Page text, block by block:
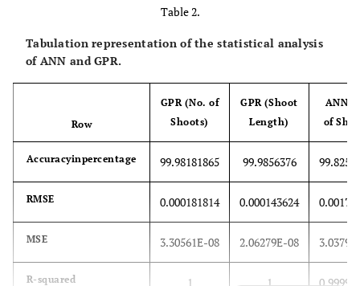
Table 2.
Tabulation representation of the statistical analysis
of ANN and GPR.
Row
GPR (No. of
Shoots)
GPR (Shoot
Length)
ANN
of
Accuracyinpercentage 99.98181865 99.9856376
RMSE 0.000181814 0.000143624
MSE 3.30561E-08 2.06279E-08
R-squared 1 1